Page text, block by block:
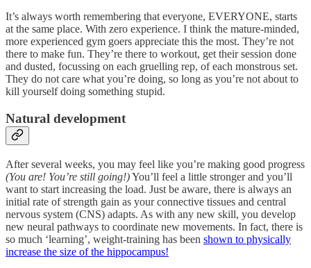
It’s always worth remembering that everyone, EVERYONE, starts
at the same place. With zero experience. I think the mature-minded,
more experienced gym goers appreciate this the most. They’re not
there to make fun. They’re there to workout, get their session done
and dusted, focussing on each gruelling rep, of each monstrous set.
They do not care what you’re doing, so long as you’re not about to
kill yourself doing something stupid.
Natural development
After several weeks, you may feel like you’re making good progress
(You are! You’re still going!)You’ll feel a little stronger and you’ll
want to start increasing the load. Just be aware, there is always an
initial rate of strength gain as your connective tissues and central
nervous system (CNS) adapts. As with any new skill, you develop
new neural pathways to coordinate new movements. In fact, there is
so much ‘learning’, weight-training has been shown to physically
increase the size of the hippocampus!